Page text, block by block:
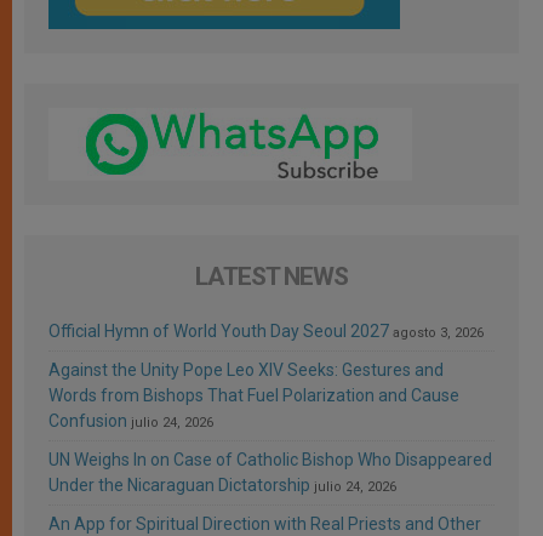
LATEST NEWS
Official Hymn of World Youth Day Seoul 2027 agosto 3, 2026
Against the Unity Pope Leo XIV Seeks: Gestures and
Words from Bishops That Fuel Polarization and Cause
Confusion julio 24, 2026
UN Weighs In on Case of Catholic Bishop Who Disappeared
Under the Nicaraguan Dictatorship julio 24, 2026
An App for Spiritual Direction with Real Priests and Other